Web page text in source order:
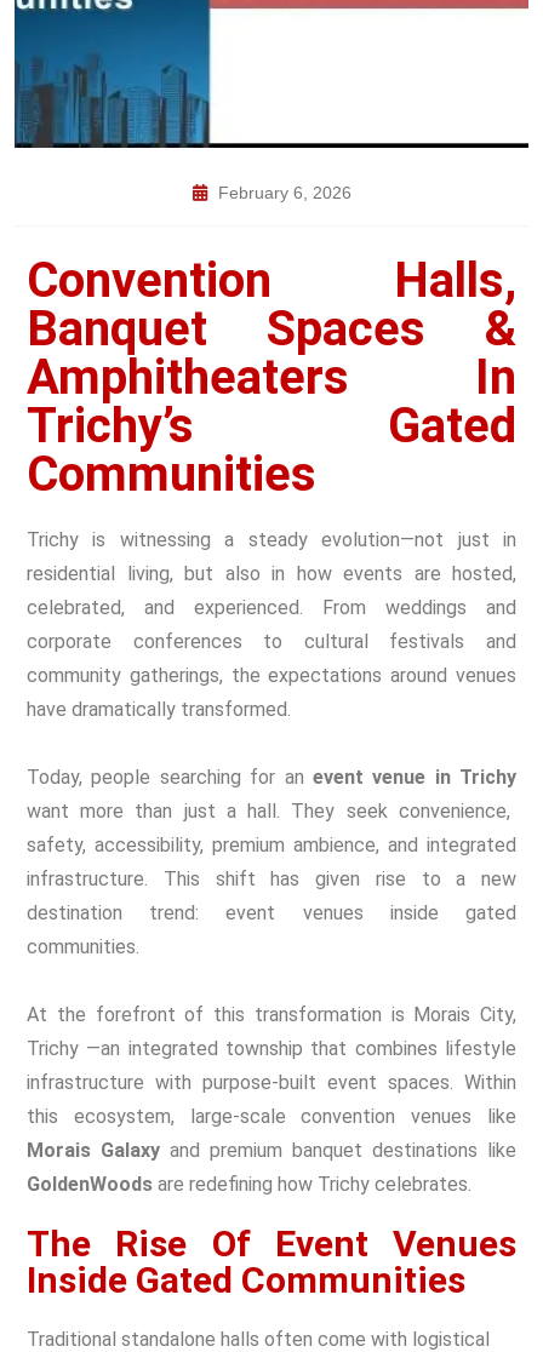
February 6, 2026
Convention Halls,
Banquet Spaces &
Amphitheaters In
Trichy’s Gated
Communities
Trichy is witnessing a steady evolution—not just in
residential living, but also in how events are hosted,
celebrated, and experienced. From weddings and
corporate conferences to cultural festivals and
community gatherings, the expectations around venues
have dramatically transformed.
Today, people searching for an event venue in Trichy
want more than just a hall. They seek convenience,
safety, accessibility, premium ambience, and integrated
infrastructure. This shift has given rise to a new
destination trend: event venues inside gated
communities.
At the forefront of this transformation is Morais City,
Trichy —an integrated township that combines lifestyle
infrastructure with purpose-built event spaces. Within
this ecosystem, large-scale convention venues like
Morais Galaxy and premium banquet destinations like
GoldenWoods are redefining how Trichy celebrates.
The Rise Of Event Venues
Inside Gated Communities
Traditional standalone halls often come with logistical